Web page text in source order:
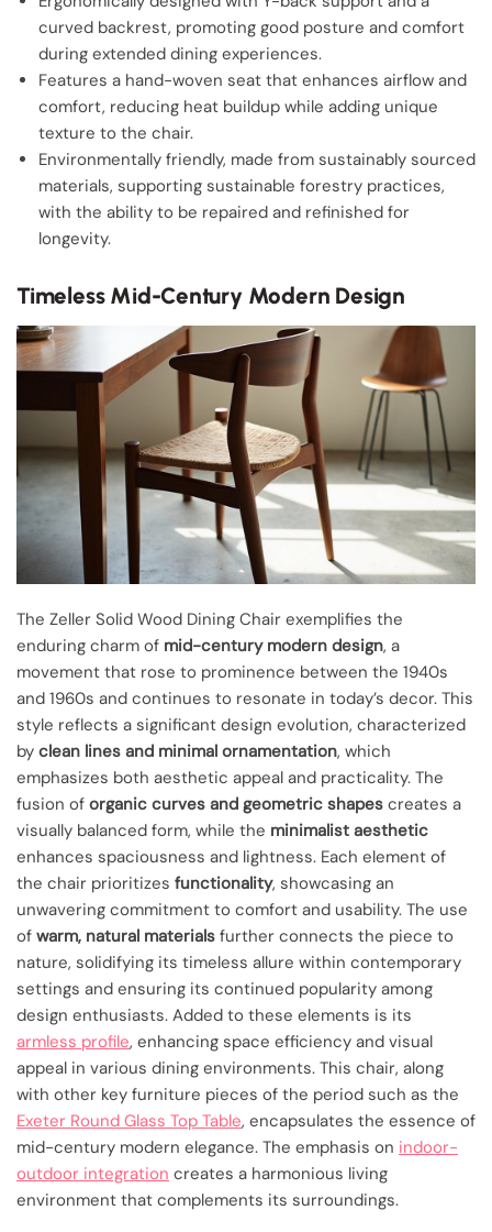
curved backrest, promoting good posture and comfort
during extended dining experiences.
Features a hand-woven seat that enhances airflow and
comfort, reducing heat buildup while adding unique
texture to the chair.
Environmentally friendly, made from sustainably sourced
materials, supporting sustainable forestry practices,
with the ability to be repaired and refinished for
longevity.
Timeless Mid-Century Modern Design
The Zeller Solid Wood Dining Chair exemplifies the
enduring charm of mid-century modern design, a
movement that rose to prominence between the 1940s
and 1960s and continues to resonate in today’s decor. This
style reflects a significant design evolution, characterized
by clean lines and minimal ornamentation, which
emphasizes both aesthetic appeal and practicality. The
fusion of organic curves and geometric shapes creates a
visually balanced form, while the minimalist aesthetic
enhances spaciousness and lightness. Each element of
the chair prioritizes functionality, showcasing an
unwavering commitment to comfort and usability. The use
of warm, natural materials further connects the piece to
nature, solidifying its timeless allure within contemporary
settings and ensuring its continued popularity among
design enthusiasts. Added to these elements is its
armless profile, enhancing space efficiency and visual
appeal in various dining environments. This chair, along
with other key furniture pieces of the period such as the
Exeter Round Glass Top Table, encapsulates the essence of
mid-century modern elegance. The emphasis on indoor-
outdoor integration creates a harmonious living
environment that complements its surroundings.